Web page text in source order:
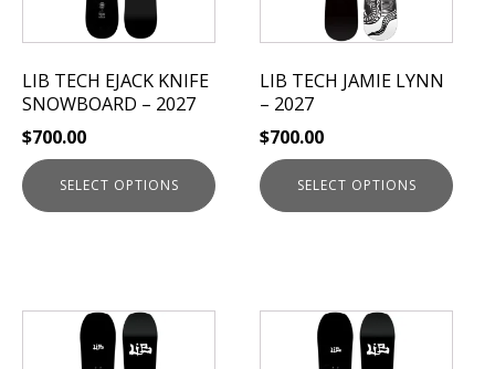
LIB TECH EJACK KNIFE
SNOWBOARD – 2027
$700.00
SELECT OPTIONS
options
may
chosen
on
the
product
page
LIB TECH JAMIE LYNN
– 2027
$700.00
SELECT OPTIONS
options
may
chosen
on
the
product
page
product
product